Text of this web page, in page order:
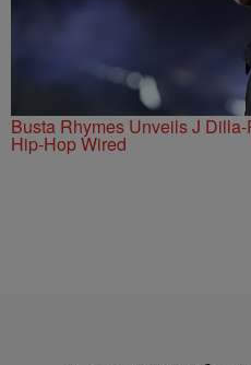
Busta Rhymes Unveils J
Hip-Hop Wired